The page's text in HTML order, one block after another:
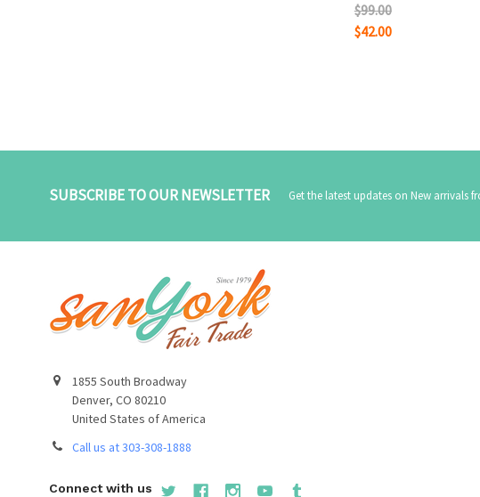
$99.00
$42.00
SUBSCRIBE TO OUR NEWSLETTER Get the latest updates on New arrivals
1855 South Broadway
Denver, CO 80210
United States of America
Call us at 303-308-1888
Connect with us